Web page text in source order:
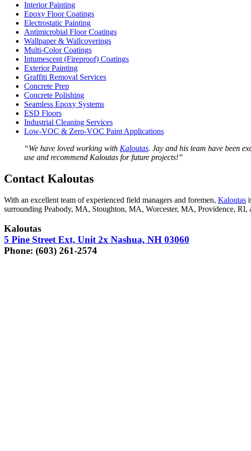
Inte­ri­or Painting
Epoxy Floor Coatings
Elec­tro­sta­t­ic Painting
Antimi­cro­bial Floor Coatings
Wall­pa­per& Wallcoverings
Mul­ti-Col­or Coatings
Intu­mes­cent (Fire­proof) Coatings
Exte­ri­or Painting
Graf­fi­ti Removal Services
Con­crete Prep
Con­crete Polishing
Seam­less Epoxy Systems
ESD Floors
Indus­tri­al Clean­ing Services
Low-VOC & Zero-VOC Paint Applications
“We have loved work­ing with Kaloutas. Jay and his team have been
use and rec­om­mend Kaloutas for future projects!”
Con­tact Kaloutas
With an excel­lent team of expe­ri­enced field man­agers and fore­men, Kaloutas
sur­round­ing Peabody, MA, Stoughton, MA, Worces­ter, MA, Prov­i­dence, RI,
Kaloutas
5 Pine Street Ext, Unit 2x Nashua, NH 03060
Phone: (603) 261‑2574